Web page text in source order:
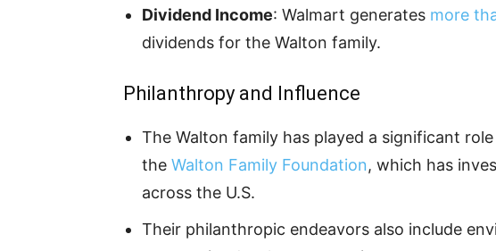
Dividend Income: Walmart generates more
dividends for the Walton family.
Philanthropy and Influence
The Walton family has played a significant
the Walton Family Foundation, which has
across the U.S.
Their philanthropic endeavors also include